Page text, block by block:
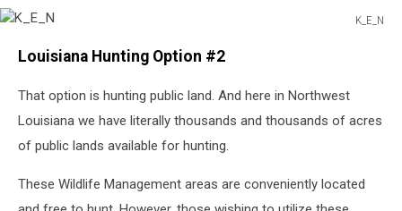
K_E_N
Louisiana Hunting Option #2
That option is hunting public land. And here in Northwest
Louisiana we have literally thousands and thousands of acres
of public lands available for hunting.
These Wildlife Management areas are conveniently located